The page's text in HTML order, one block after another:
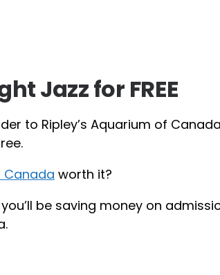
Jazz for FREE
to Ripley’s Aquarium of
Canada worth it?
be saving money on